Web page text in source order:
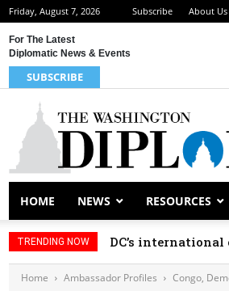
Friday, August 7, 2026 Subscribe About Us
For The Latest
Diplomatic News & Events
SUBSCRIBE
HOME NEWS RESOURCES
TRENDING NOW DC’s
Home Ambassador Profiles Congo,